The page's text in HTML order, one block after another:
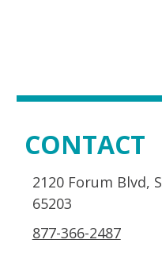
CONTACT
2120 Forum Blvd,
65203
877-366-2487